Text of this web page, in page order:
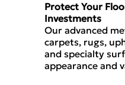
Protect Your
Investments
Ouradvanced
carpets, rugs,
and specialty
appearance and